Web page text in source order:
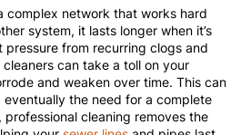
complex network that works hard
system, it lasts longer when it’s
pressure from recurring clogs and
can take a toll on your
and weaken over time. This can
the need for a complete
cleaning removes the